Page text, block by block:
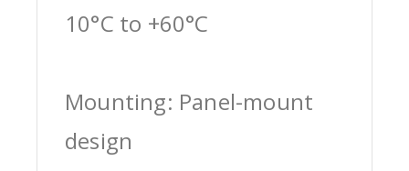
10°C to +60°C
Mounting: Panel-mount
design